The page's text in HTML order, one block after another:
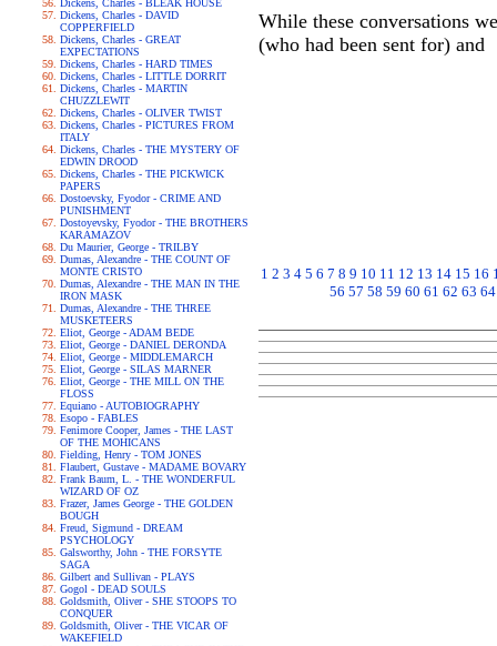
Dickens, Charles - BLEAK HOUSE
Dickens, Charles - DAVID
COPPERFIELD
Dickens, Charles - GREAT
EXPECTATIONS
Dickens, Charles - HARD TIMES
Dickens, Charles - LITTLE DORRIT
Dickens, Charles - MARTIN
CHUZZLEWIT
Dickens, Charles - OLIVER TWIST
Dickens, Charles - PICTURES FROM
ITALY
Dickens, Charles - THE MYSTERY OF
EDWIN DROOD
Dickens, Charles - THE PICKWICK
PAPERS
Dostoevsky, Fyodor - CRIME AND
PUNISHMENT
Dostoyevsky, Fyodor - THE BROTHERS
KARAMAZOV
Du Maurier, George - TRILBY
Dumas, Alexandre - THE COUNT OF
MONTE CRISTO
Dumas, Alexandre - THE MAN IN THE
IRON MASK
Dumas, Alexandre - THE THREE
MUSKETEERS
Eliot, George - ADAM BEDE
Eliot, George - DANIEL DERONDA
Eliot, George - MIDDLEMARCH
Eliot, George - SILAS MARNER
Eliot, George - THE MILL ON THE
FLOSS
Equiano - AUTOBIOGRAPHY
Esopo - FABLES
Fenimore Cooper, James - THE LAST
OF THE MOHICANS
Fielding, Henry - TOM JONES
Flaubert, Gustave - MADAME BOVARY
Frank Baum, L. - THE WONDERFUL
WIZARD OF OZ
Frazer, James George - THE GOLDEN
BOUGH
Freud, Sigmund - DREAM
PSYCHOLOGY
Galsworthy, John - THE FORSYTE
SAGA
Gilbert and Sullivan - PLAYS
Gogol - DEAD SOULS
Goldsmith, Oliver - SHE STOOPS TO
CONQUER
Goldsmith, Oliver - THE VICAR OF
WAKEFIELD
While these conversations
(who had been sent for) and
1 2 3 4 5 6 7 8 9 10 11 12 13 14 15 16
56 57 58 59 60 61 62 63 64